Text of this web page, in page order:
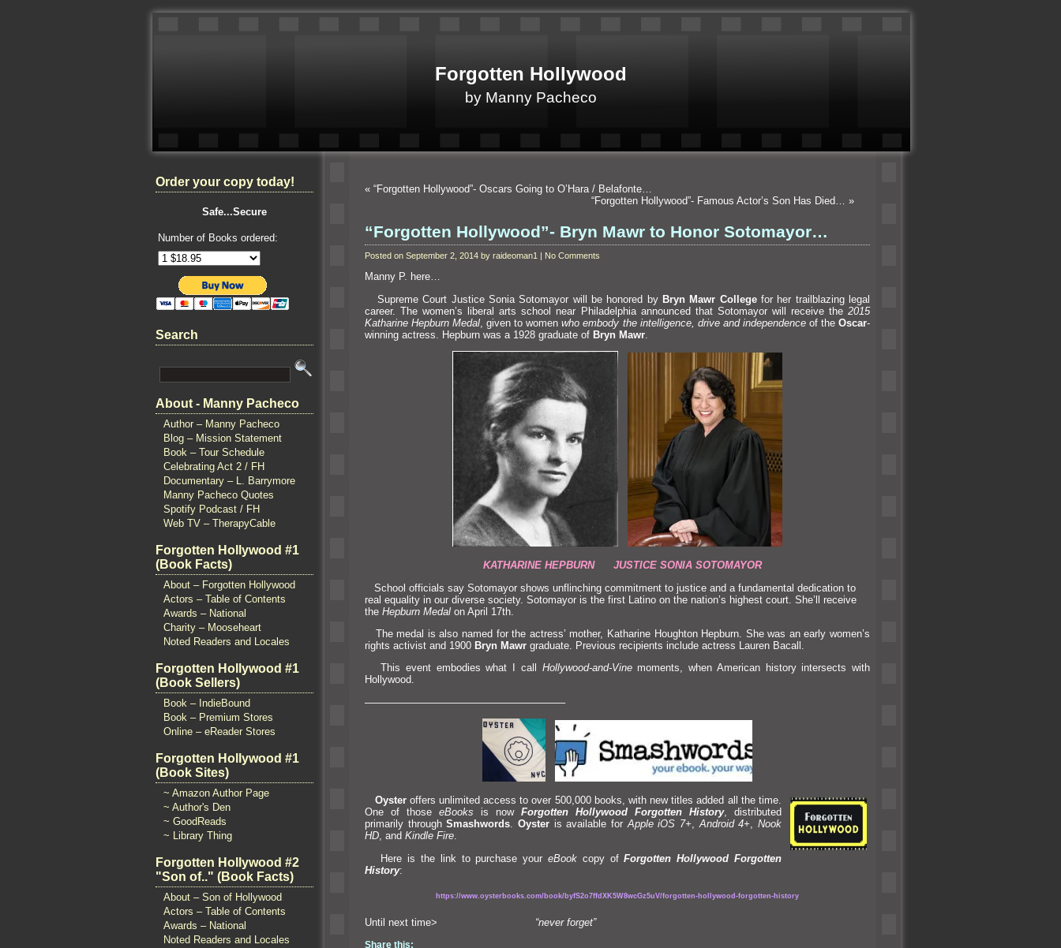
Forgotten Hollywood
by Manny Pacheco
Order your copy today!
Safe...Secure
Number of Books ordered:
Search
About - Manny Pacheco
Author – Manny Pacheco
Blog – Mission Statement
Book – Tour Schedule
Celebrating Act 2 / FH
Documentary – L. Barrymore
Manny Pacheco Quotes
Spotify Podcast / FH
Web TV – TherapyCable
Forgotten Hollywood #1
(Book Facts)
About – Forgotten Hollywood
Actors – Table of Contents
Awards – National
Charity – Mooseheart
Noted Readers and Locales
Forgotten Hollywood #1
(Book Sellers)
Book – IndieBound
Book – Premium Stores
Online – eReader Stores
Forgotten Hollywood #1
(Book Sites)
~ Amazon Author Page
~ Author's Den
~ GoodReads
~ Library Thing
Forgotten Hollywood #2
"Son of.." (Book Facts)
About – Son of Hollywood
Actors – Table of Contents
Awards – National
Noted Readers and Locales
« “Forgotten Hollywood”- Oscars Going to O’Hara / Belafonte…
“Forgotten Hollywood”- Famous Actor’s Son Has Died… »
“Forgotten Hollywood”- Bryn Mawr to Honor Sotomayor…
Posted on September 2, 2014 by raideoman1 | No Comments
Manny P. here…
Supreme Court Justice Sonia Sotomayor will be honored by Bryn Mawr Collegefor her trailblazing legal
career. The women’s liberal arts school near Philadelphia announced that Sotomayor will receive the 2015
Katharine Hepburn Medal , given to womenwho embody the intelligence, drive and independenceof theOscar-
winning actress. Hepburn was a 1928 graduate of Bryn Mawr
KATHARINE HEPBURN JUSTICE SONIA SOTOMAYOR
School officials say Sotomayor shows unflinching commitment to justice and a fundamental dedication to
real equality in our diverse society. Sotomayor is the first Latino on the nation’s highest court. She’ll receive
the Hepburn Medal on April 17th.
The medal is also named for the actress’ mother, Katharine Houghton Hepburn. She was an early women’s
rights activist and 1900 Bryn Mawr graduate. Previous recipients include actress Lauren Bacall.
This event embodies what I call Hollywood-and-Vinemoments, when American history intersects with
Hollywood.
———————————————————–
Oysteroffers unlimited access to over 500,000 books, with new titles added all the time.
One of those eBooks is now Forgotten Hollywood Forgotten History, distributed
primarily throughSmashwords.Oyster is available forApple iOS 7+,Android 4+,Nook
HD, and Kindle Fire.
Here is the link to purchase your eBook copy ofForgotten Hollywood Forgotten
History:
https://www.oysterbooks.com/book/byfS2o7ffdXK5W8wcGz5uV/forgotten-hollywood-forgotten-history
Until next time> “never forget”
Share this: